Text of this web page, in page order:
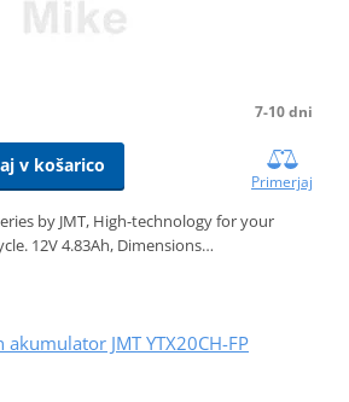
7-10 dni
v košarico
Primerjaj
by JMT, High-technology for your
12V 4.83Ah, Dimensions…
JMT YTX20CH-FP